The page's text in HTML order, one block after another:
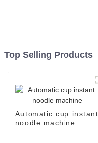
Top Selling Products
Automatic cup instant
noodle machine